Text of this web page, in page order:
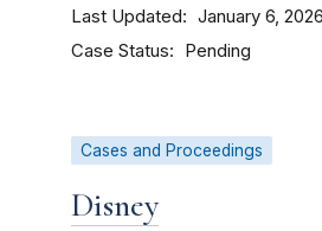
Last Updated January 6, 2026
Case Status Pending
Cases and Proceedings
Disney